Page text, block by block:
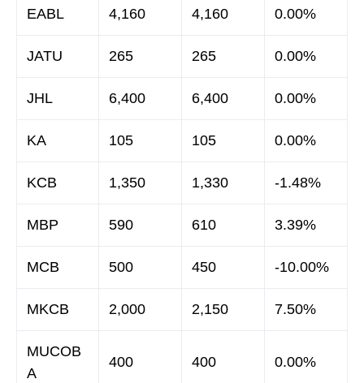
EABL 4,160 4,160 0.00%
JATU 265 265 0.00%
JHL 6,400 6,400 0.00%
KA 105 105 0.00%
KCB 1,350 1,330 -1.48%
MBP 590 610 3.39%
MCB 500 450 -10.00%
MKCB 2,000 2,150 7.50%
MUCOB
A
400 400 0.00%